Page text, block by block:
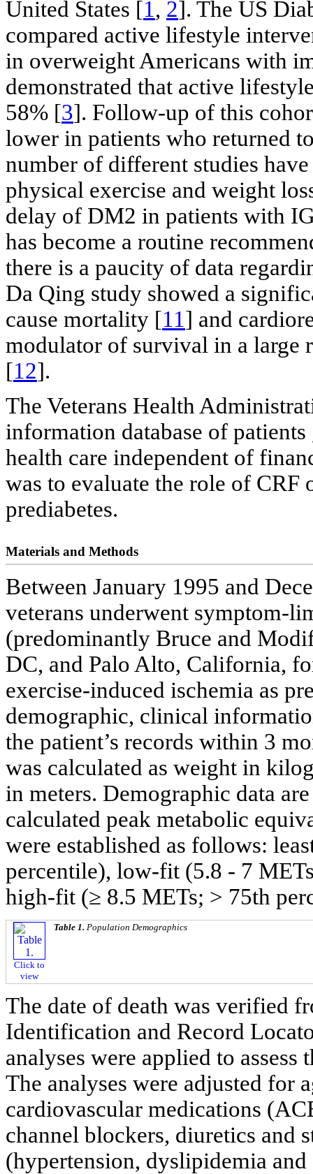
United States [1, 2]. The US
compared active lifestyle
in overweight Americans with
demonstrated that active
58% [3]. Follow-up of this
lower in patients who returned
number of different studies
physical exercise and weight
delay of DM2 in patients with
has become a routine
there is a paucity of data
Da Qing study showed a
cause mortality [11] and
modulator of survival in a large
[12].
The Veterans Health
information database of
health care independent of
was to evaluate the role of
prediabetes.
Materials and Methods
Between January 1995 and
veterans underwent symptom-
(predominantly Bruce and
DC, and Palo Alto, California,
exercise-induced ischemia as
demographic, clinical
the patient’s records within 3
was calculated as weight in
in meters. Demographic data
calculated peak metabolic
were established as follows:
percentile), low-fit (5.8 - 7
high-fit (≥ 8.5 METs; > 75th
Click to
view
Table 1. Population Demographics
The date of death was verified
Identification and Record
analyses were applied to
The analyses were adjusted for
cardiovascular medications
channel blockers, diuretics and
(hypertension, dyslipidemia